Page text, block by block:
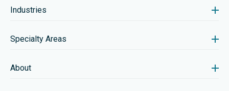
Industries
Specialty Areas
About